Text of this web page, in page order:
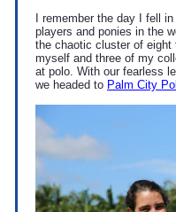
I remember the day I fell
players and ponies in the
the chaotic cluster of eight
myself and three of my
at polo. With our fearless
we headed to Palm City